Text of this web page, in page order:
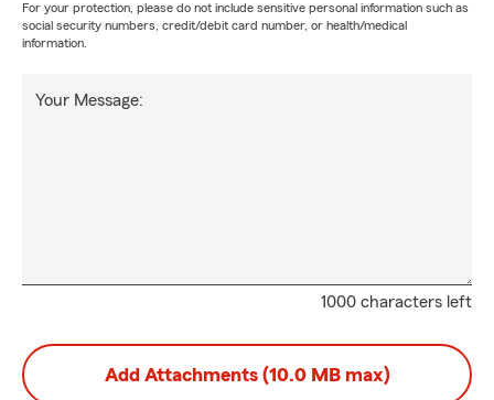
For your protection, please do not include sensitive personal information such as
social security numbers, credit/debit card number, or health/medical
information.
1000 characters left
Your Message:
Add Attachments (10.0 MB max)